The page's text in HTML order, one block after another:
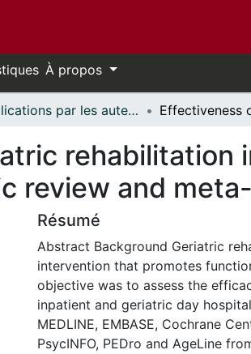
À propos
Publications par les auteurs d'uOttawa publiés par BioMed Central // uOttawa authored publications from BioMed Central
rehabilitation
review and
Résumé
Abstract Background Geriatric
intervention that promotes
objective was to assess the
inpatient and geriatric day
MEDLINE, EMBASE, Cochrane
PsycINFO, PEDro and AgeLine